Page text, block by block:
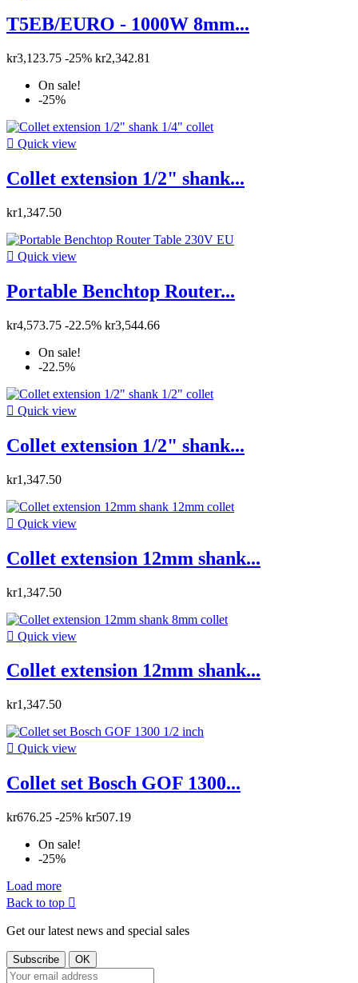
T5EB/EURO - 1000W 8mm...
kr3,123.75 -25% kr2,342.81
On sale!
-25%
 Quick view
Collet extension 1/2" shank...
kr1,347.50
 Quick view
Portable Benchtop Router...
kr4,573.75 -22.5% kr3,544.66
On sale!
-22.5%
 Quick view
Collet extension 1/2" shank...
kr1,347.50
 Quick view
Collet extension 12mm shank...
kr1,347.50
 Quick view
Collet extension 12mm shank...
kr1,347.50
 Quick view
Collet set Bosch GOF 1300...
kr676.25 -25% kr507.19
On sale!
-25%
Load more
Back to top 
Get our latest news and special sales